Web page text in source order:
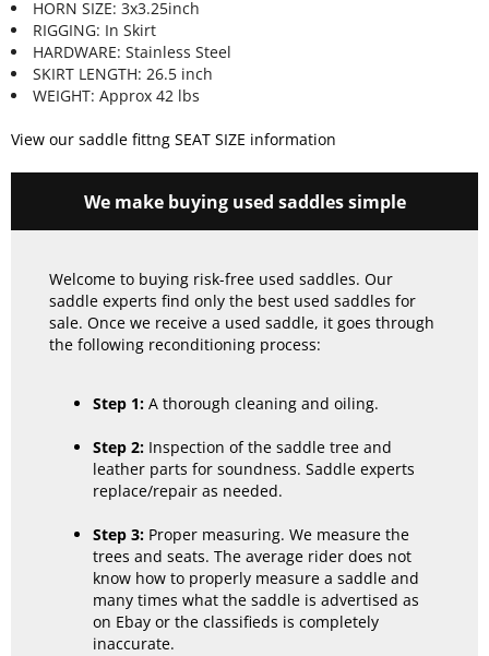
HORN SIZE: 3x3.25inch
RIGGING: In Skirt
HARDWARE: Stainless Steel
SKIRT LENGTH: 26.5 inch
WEIGHT: Approx 42 lbs
View our saddle fittng SEAT SIZE information
We make buying used saddles simple
Welcome to buying risk-free used saddles. Our
saddle experts find only the best used saddles for
sale. Once we receive a used saddle, it goes through
the following reconditioning process:
Step 1: A thorough cleaning and oiling.
Step 2: Inspection of the saddle tree and
leather parts for soundness. Saddle experts
replace/repair as needed.
Step 3: Proper measuring. We measure the
trees and seats. The average rider does not
know how to properly measure a saddle and
many times what the saddle is advertised as
on Ebay or the classifieds is completely
inaccurate.